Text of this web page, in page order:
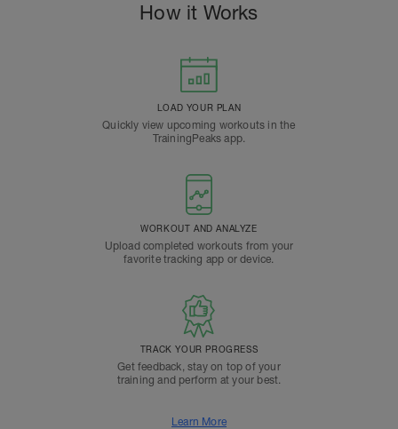
How it Works
LOAD YOUR PLAN
Quickly view upcoming workouts in the
TrainingPeaks app.
WORKOUT AND ANALYZE
Upload completed workouts from your
favorite tracking app or device.
TRACK YOUR PROGRESS
Get feedback, stay on top of your
training and perform at your best.
Learn More